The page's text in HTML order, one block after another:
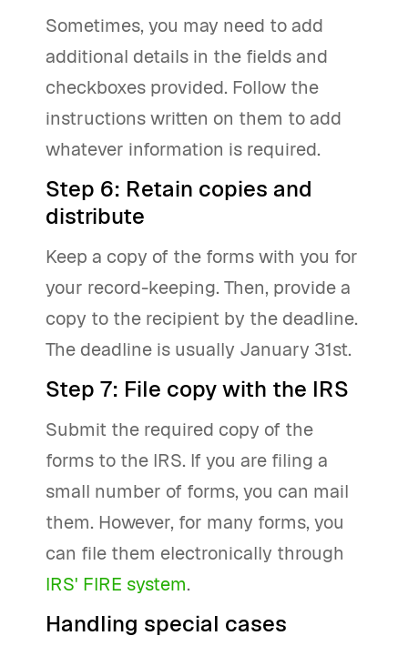
Sometimes, you may need to add
additional details in the fields and
checkboxes provided. Follow the
instructions written on them to add
whatever information is required.
Step 6: Retain copies and
distribute
Keep a copy of the forms with you for
your record-keeping. Then, provide a
copy to the recipient by the deadline.
The deadline is usually January 31st.
Step 7: File copy with the IRS
Submit the required copy of the
forms to the IRS. If you are filing a
small number of forms, you can mail
them. However, for many forms, you
can file them electronically through
IRS' FIRE system.
Handling special cases